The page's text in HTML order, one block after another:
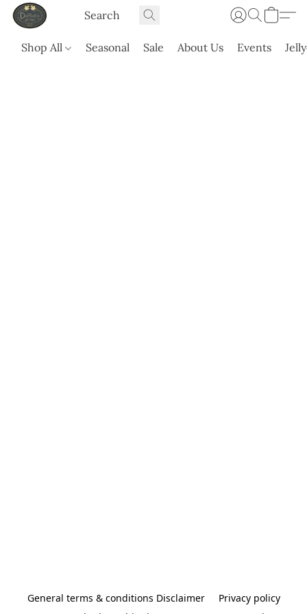
Shop All Seasonal Sale About Us Events
General terms & conditions Disclaimer
Privacy policy